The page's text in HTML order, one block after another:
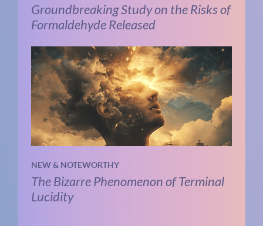
Groundbreaking Study on the Risks of
Formaldehyde Released
NEW & NOTEWORTHY
The Bizarre Phenomenon of Terminal
Lucidity